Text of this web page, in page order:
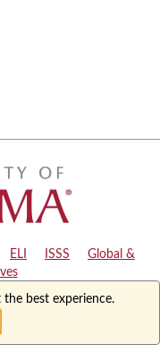
ELI ISSS
Global &
| Disclaimer|Privacy
the best experience.